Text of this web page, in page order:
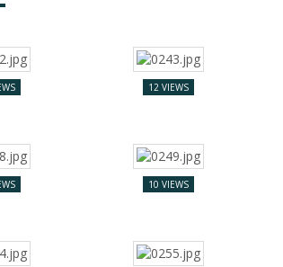
12 VIEWS
10 VIEWS